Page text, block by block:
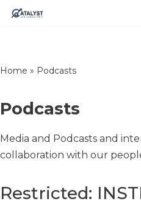
content
Home » Podcasts
Podcasts
Media and Podcasts and
collaboration with our
Restricted: